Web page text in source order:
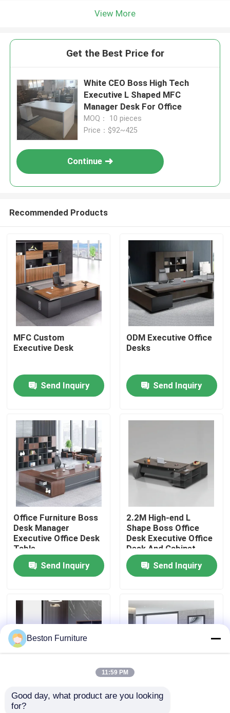
Products
About Us
Factory Tour
Quality Control
Contact Us
Cases
Office Workstation Desks
View More
Get the Best Price for
White CEO Boss High Tech
Executive L Shaped MFC
Manager Desk For Office
MOQ： 10 pieces
Price：$92~425
Continue
Recommended Products
MFC Custom
Executive Desk
Send Inquiry
ODM Executive Office
Desks
Send Inquiry
Office Furniture Boss
Desk Manager
Executive Office Desk
Table
Send Inquiry
2.2M High-end L
Shape Boss Office
Desk Executive Office
Desk And Cabinet
Send Inquiry
2 Meters 50mm
Executive Office
Size 1800mm
Beston Furniture
11:59 PM
Good day, what product are you looking
for?